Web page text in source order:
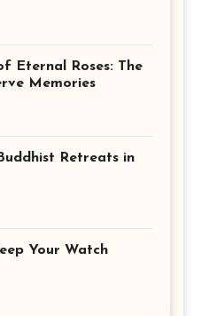
Eternal Roses: The
Memories
Retreats in
Your Watch